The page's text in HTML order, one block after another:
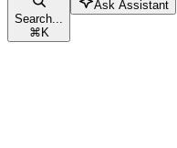
Search...
⌘K
Ask Assistant